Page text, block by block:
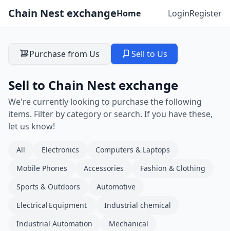
Chain Nest exchangeHome LoginRegister
Purchase from Us Sell to Us
Sell to Chain Nest exchange
We're currently looking to purchase the following
items. Filter by category or search. If you have these,
let us know!
All Electronics
Computers & Laptops
Mobile Phones
Accessories
Fashion & Clothing
Sports & Outdoors
Automotive
Electrical Equipment
Industrial chemical
Industrial Automation
Mechanical